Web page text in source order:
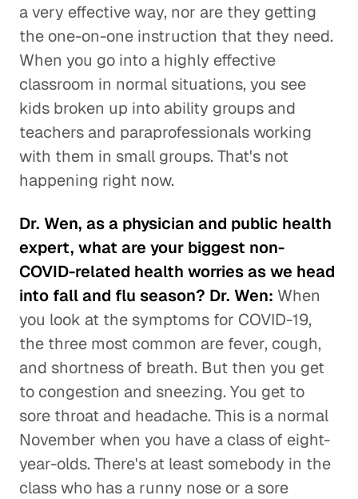
a very effective way, nor are they getting
the one-on-one instruction that they need.
When you go into a highly effective
classroom in normal situations, you see
kids broken up into ability groups and
teachers and paraprofessionals working
with them in small groups. That's not
happening right now.
Dr. Wen, as a physician and public health
expert, what are your biggest non-
COVID-related health worries as we head
into fall and flu season? Dr. Wen: When
you look at the symptoms for COVID-19,
the three most common are fever, cough,
and shortness of breath. But then you get
to congestion and sneezing. You get to
sore throat and headache. This is a normal
November when you have a class of eight-
year-olds. There's at least somebody in the
class who has a runny nose or a sore